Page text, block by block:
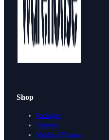
Shop
Packages
Finishes
Modular Planner